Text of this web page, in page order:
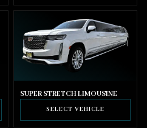
SUPER STRETCH LIMOUSINE
SELECT VEHICLE